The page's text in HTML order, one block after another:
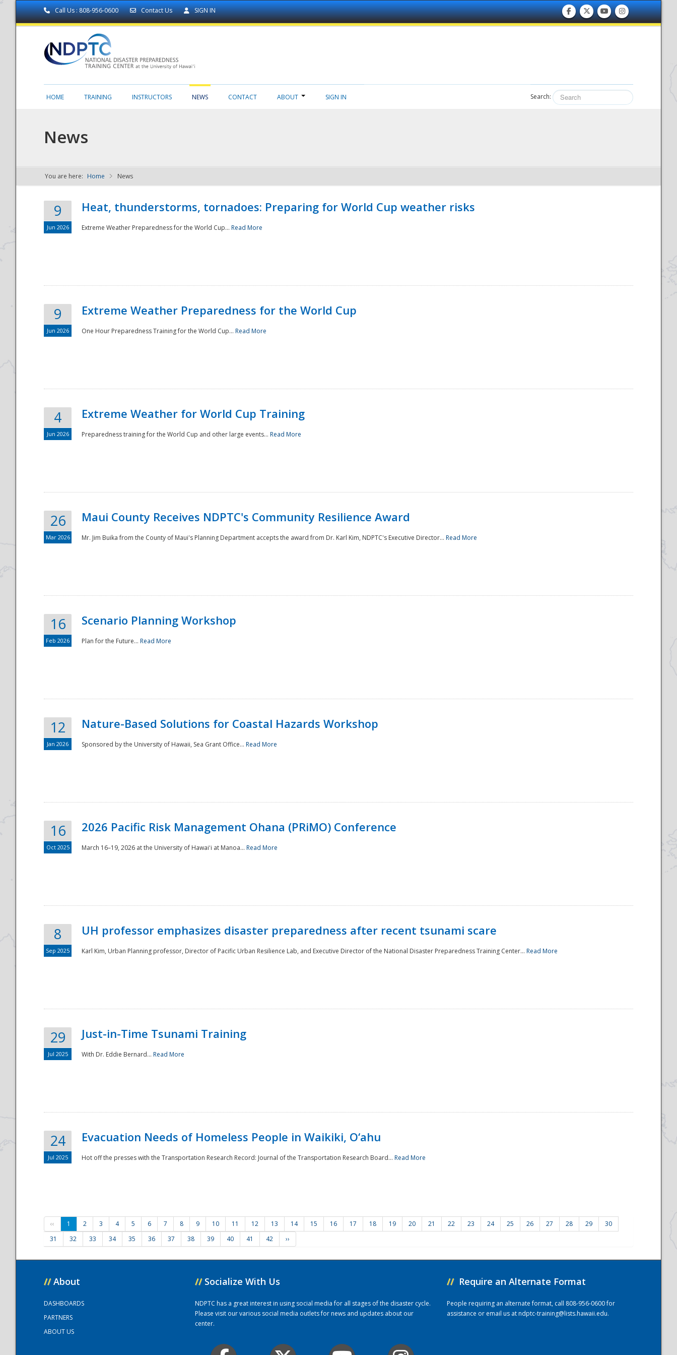
Call Us : 808-956-0600 Contact Us SIGN IN
NDPTC - The
National
HOME TRAINING INSTRUCTORS NEWS CONTACT ABOUT SIGN IN Search:
News
You are here: Home News
9
Jun 2026
Heat, thunderstorms, tornadoes: Preparing for World Cup weather risks
Extreme Weather Preparedness for the World Cup... Read More
9
Jun 2026
Extreme Weather Preparedness for the World Cup
One Hour Preparedness Training for the World Cup... Read More
4
Jun 2026
Extreme Weather for World Cup Training
Preparedness training for the World Cup and other large events... Read More
26
Mar 2026
Maui County Receives NDPTC's Community Resilience Award
Mr. Jim Buika from the County of Maui's Planning Department accepts the award from Dr. Karl Kim, NDPTC's Executive Director... Read More
16
Feb 2026
Scenario Planning Workshop
Plan for the Future... Read More
12
Jan 2026
Nature-Based Solutions for Coastal Hazards Workshop
Sponsored by the University of Hawaii, Sea Grant Office... Read More
16
Oct 2025
2026 Pacific Risk Management Ohana (PRiMO) Conference
March 16–19, 2026 at the University of Hawaiʻi at Manoa... Read More
8
Sep 2025
UH professor emphasizes disaster preparedness after recent tsunami scare
Karl Kim, Urban Planning professor, Director of Pacific Urban Resilience Lab, and Executive Director of the National Disaster Preparedness Training Center... Read More
29
Jul 2025
Just-in-Time Tsunami Training
With Dr. Eddie Bernard... Read More
24
Jul 2025
Evacuation Needs of Homeless People in Waikiki, O‘ahu
Hot off the presses with the Transportation Research Record: Journal of the Transportation Research Board... Read More
‹‹ 1 2 3 4 5 6 7 8 9 10 11 12 13 14 15 16 17 18 19 20 21 22 23 24 25 26 27 28 29
30
31
32 33 34 35 36 37 38 39 40 41 42 ››
// About
DASHBOARDS
PARTNERS
ABOUT US
// Socialize With Us
NDPTC has a great interest in using social media for all stages of the disaster cycle.
Please visit our various social media outlets for news and updates about our
center.
// Require an Alternate Format
People requiring an alternate format, call 808-956-0600 for
assistance or email us atndptc-training@lists.hawaii.edu.